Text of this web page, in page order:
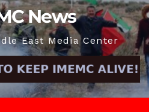
News
East Media Center